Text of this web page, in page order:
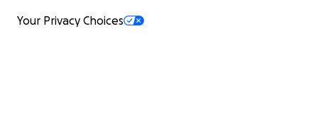
Your Privacy Choices